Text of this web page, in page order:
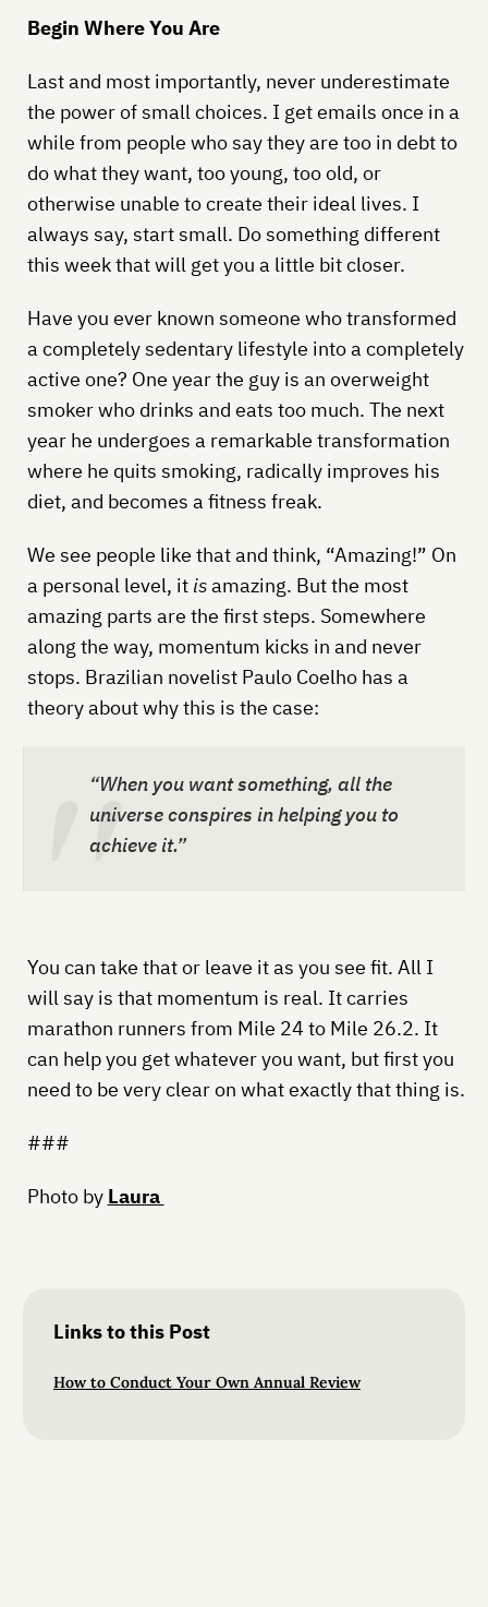
Begin Where You Are
Last and most importantly, never underestimate
the power of small choices. I get emails once in a
while from people who say they are too in debt to
do what they want, too young, too old, or
otherwise unable to create their ideal lives. I
always say, start small. Do something different
this week that will get you a little bit closer.
Have you ever known someone who transformed
a completely sedentary lifestyle into a completely
active one? One year the guy is an overweight
smoker who drinks and eats too much. The next
year he undergoes a remarkable transformation
where he quits smoking, radically improves his
diet, and becomes a fitness freak.
We see people like that and think, “Amazing!” On
a personal level, it isamazing. But the most
amazing parts are the first steps. Somewhere
along the way, momentum kicks in and never
stops. Brazilian novelist Paulo Coelho has a
theory about why this is the case:
“When you want something, all the
universe conspires in helping you to
achieve it.”
You can take that or leave it as you see fit. All I
will say is that momentum is real. It carries
marathon runners from Mile 24 to Mile 26.2. It
can help you get whatever you want, but first you
need to be very clear on what exactly that thing is.
###
Photo by Laura
Links to this Post
How to Conduct Your Own Annual Review